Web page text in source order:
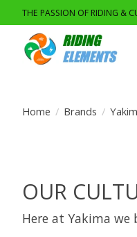
THE PASSION OF RIDING &
Home / Brands /
OUR
Here at Yakima